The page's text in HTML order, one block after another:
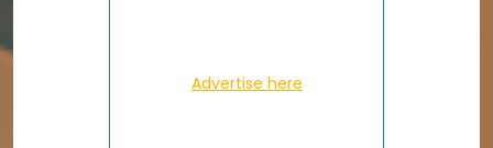
Advertise here